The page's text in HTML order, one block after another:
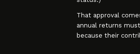
That approval
annual returns
because their